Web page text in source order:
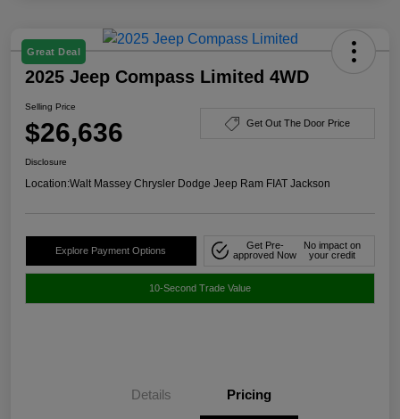
Great Deal
2025 Jeep Compass Limited 4WD
Selling Price
$26,636 Get Out The Door Price
Disclosure
Location:Walt Massey Chrysler Dodge Jeep Ram FIAT Jackson
Explore Payment Options
Get Pre-
approved Now
No impact on
your credit
10-Second Trade Value
Details Pricing